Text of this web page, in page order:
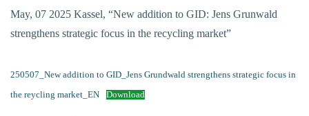
May, 07 2025 Kassel, “New addition to GID: Jens Grunwald
strengthens strategic focus in the recycling market”
250507_New addition to GID_Jens Grundwald strengthens strategic focus in
the reycling market_EN Download